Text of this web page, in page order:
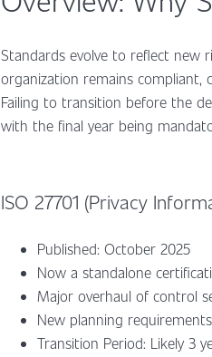
Standards evolve to reflect new
organization remains compliant,
Failing to transition before the
with the final year being
ISO 27701 (Privacy
Published: October 2025
Now a standalone
Major overhaul of control
New planning requirements
Transition Period: Likely 3